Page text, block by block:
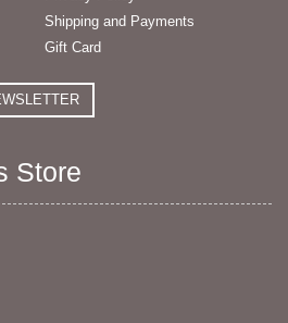
Shipping and Payments
Gift Card
Store